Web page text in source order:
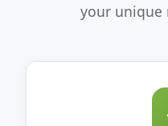
your unique